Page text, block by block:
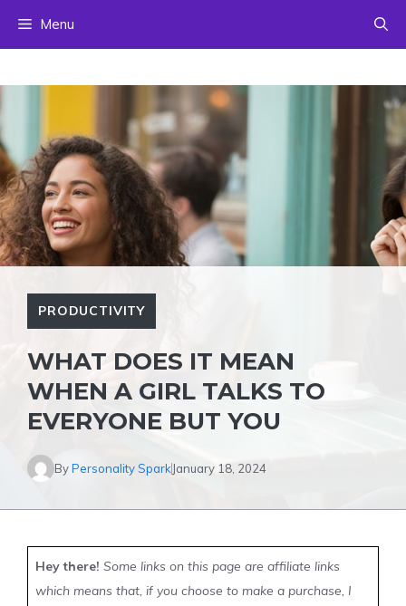
Menu
PRODUCTIVITY
WHAT DOES IT MEAN
WHEN A GIRL TALKS TO
EVERYONE BUT YOU
ByPersonality Spark January 18, 2024
Hey there! Some links on this page are affiliate links
which means that, if you choose to make a purchase, I